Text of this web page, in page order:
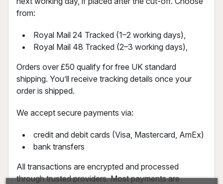
from:
Royal Mail 24 Tracked (1–2 working days),
Royal Mail 48 Tracked (2–3 working days),
Orders over £50 qualify for free UK standard
shipping. You’ll receive tracking details once your
order is shipped.
We accept secure payments via:
credit and debit cards (Visa, Mastercard, AmEx)
bank transfers
All transactions are encrypted and processed
through trusted providers. Most payments are